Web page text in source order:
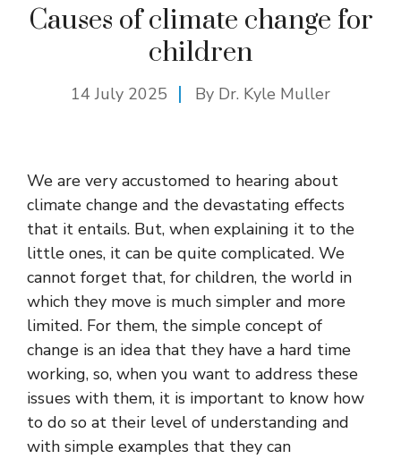
Causes of climate change for
children
14 July 2025 By Dr. Kyle Muller
We are very accustomed to hearing about
climate change and the devastating effects
that it entails. But, when explaining it to the
little ones, it can be quite complicated. We
cannot forget that, for children, the world in
which they move is much simpler and more
limited. For them, the simple concept of
change is an idea that they have a hard time
working, so, when you want to address these
issues with them, it is important to know how
to do so at their level of understanding and
with simple examples that they can